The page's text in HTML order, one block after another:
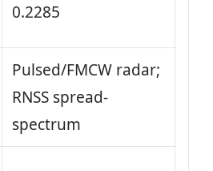
0.2285
Pulsed/FMCW radar;
RNSS spread-
spectrum